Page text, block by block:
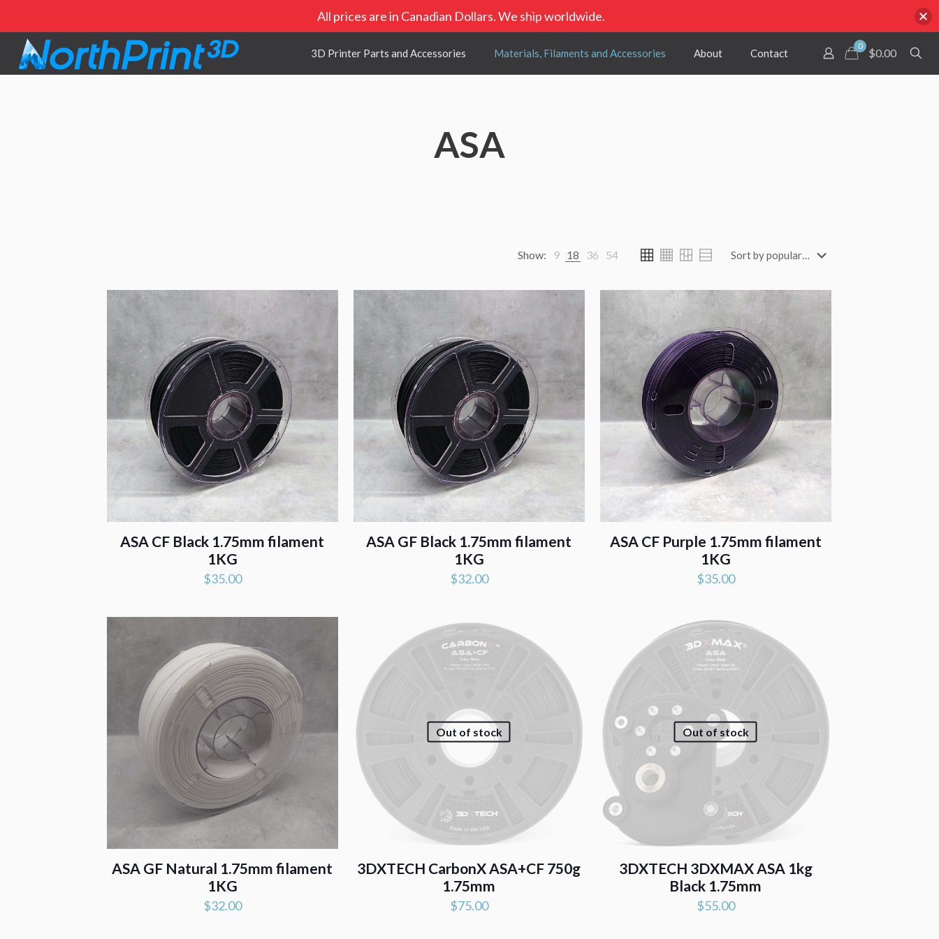
3D Printer Parts and Accessories Materials, Filaments and Accessories About Contact
0
$0.00
ASA
Show: 9 18 36 54
ASA CF Black 1.75mm filament
1KG
$35.00
ASA GF Black 1.75mm filament
1KG
$32.00
ASA CF Purple 1.75mm filament
1KG
$35.00
ASA GF Natural 1.75mm filament
1KG
$32.00
Out of stock
3DXTECH CarbonX ASA+CF 750g
1.75mm
$75.00
Out of stock
3DXTECH 3DXMAX ASA 1kg
Black 1.75mm
$55.00
All prices are in Canadian Dollars. We ship worldwide.